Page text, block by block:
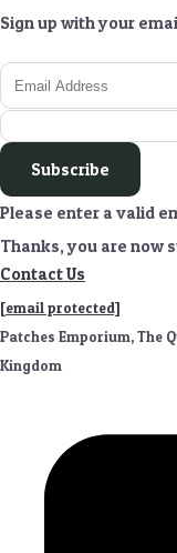
Sign up with your
Subscribe
Please enter a valid
Thanks, you are now
Contact Us
[email protected]
Patches Emporium, The
Kingdom